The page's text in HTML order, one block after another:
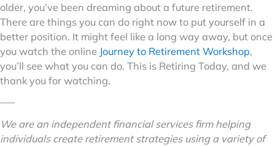
older, you’ve been dreaming about a future retirement.
There are things you can do right now to put yourself in a
better position. It might feel like a long way away, but once
you watch the online Journey to Retirement Workshop,
you’ll see what you can do. This is Retiring Today, and we
thank you for watching.
–––
We are an independent financial services firm helping
individuals create retirement strategies using a variety of